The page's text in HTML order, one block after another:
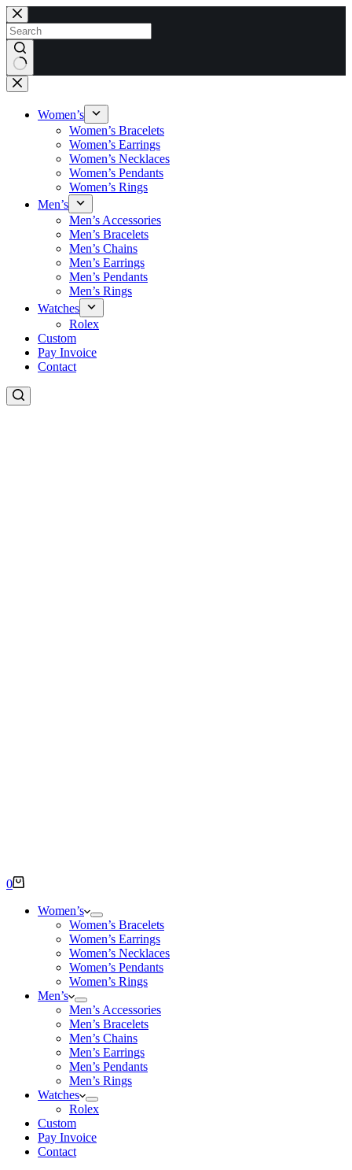
Skip
to
content
No
results
Women’s
Women’s Bracelets
Women’s Earrings
Women’s Necklaces
Women’s Pendants
Women’s Rings
Men’s
Men’s Accessories
Men’s Bracelets
Men’s Chains
Men’s Earrings
Men’s Pendants
Men’s Rings
Watches
Rolex
Custom
Pay Invoice
Contact
Shopping
0
Women’s
Women’s Bracelets
Women’s Earrings
Women’s Necklaces
Women’s Pendants
Women’s Rings
Men’s
Men’s Accessories
Men’s Bracelets
Men’s Chains
Men’s Earrings
Men’s Pendants
Men’s Rings
Watches
Rolex
Custom
Pay Invoice
Contact